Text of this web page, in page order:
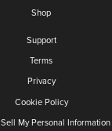
Shop
Support
Terms
Privacy
Cookie Policy
My Personal Information